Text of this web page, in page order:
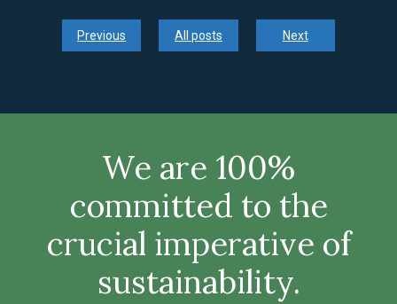
Previous All posts Next
We are 100%
committed to the
crucial imperative of
sustainability.